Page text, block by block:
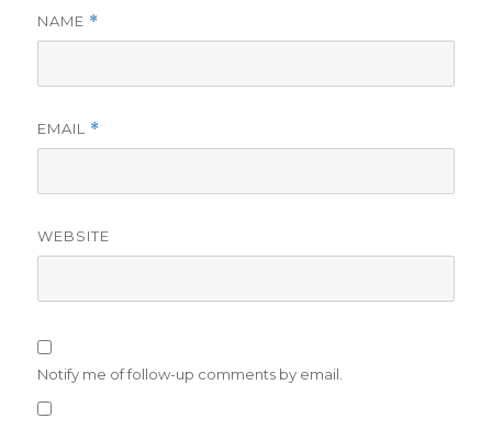
NAME *
EMAIL *
WEBSITE
Notify me of follow-up comments by email.